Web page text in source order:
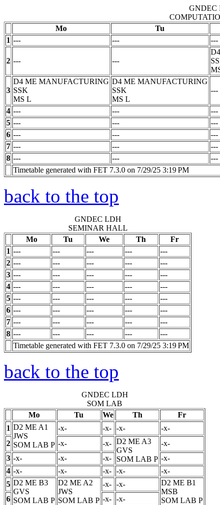
GNDEC
Mo
Tu
1 --- --- ---
2 --- ---
3
D4 ME MANUFACTURING
SSK
MS L
D4 ME MANUFACTURING
SSK
MS L
---
4 --- ---
---
5 --- ---
---
6 --- ---
---
7 --- ---
---
8 --- ---
---
Timetable generated with FET 7.3.0 on 7/29/25 3:19 PM
back to the top
GNDEC LDH
SEMINAR HALL
Mo
Tu We Th
Fr
1 --- --- --- ---
---
2 --- --- --- ---
---
3 --- --- --- ---
---
4 --- --- --- ---
---
5 --- --- --- ---
---
6 --- --- --- ---
---
7 --- --- --- ---
---
8 --- --- --- ---
---
Timetable generated with FET 7.3.0 on 7/29/25 3:19 PM
back to the top
GNDEC LDH
SOM LAB
Mo
Tu We Th
Fr
1 D2 ME A1
JWS
SOM LAB P
-x- -x- -x-
-x-
2
-x- -x- D2 ME A3
GVS
SOM LAB P
-x-
3 -x- -x- -x-
-x-
4 -x- -x- -x- -x-
-x-
5 D2 ME B3
GVS
SOM LAB P
D2 ME A2
JWS
SOM LAB P
-x- -x-
D2 ME B1
MSB
SOM LAB P
6 -x- -x-